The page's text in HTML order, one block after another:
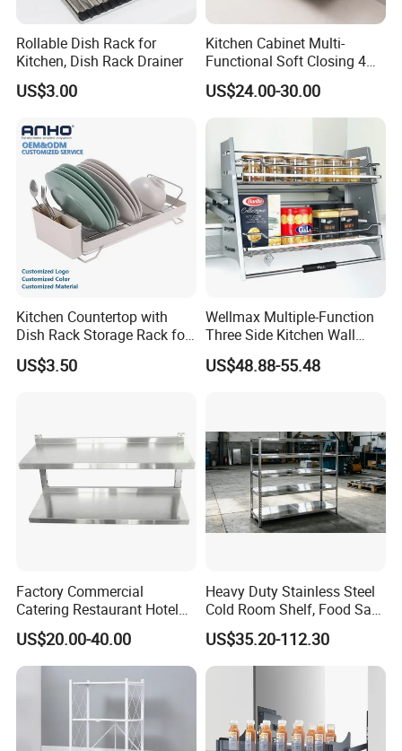
Rollable Dish Rack for
Kitchen, Dish Rack Drainer
US$3.00
Kitchen Cabinet Multi-
Functional Soft Closing 4
Side Bowls Drawer Basket
US$24.00-30.00
Kitchen Countertop with
Dish Rack Storage Rack for
Bowls Plates
US$3.50
Wellmax Multiple-Function
Three Side Kitchen Wall
Cabinet Organizer Storage
Wall Modern Design Lift
US$48.88-55.48
Factory Commercial
Catering Restaurant Hotel
Kitchen Adjust Stainless
Steel Wall Shelf Mounted
with Adjustable Two Layers
Hanging Shelves Rack
US$20.00-40.00
Heavy Duty Stainless Steel
Cold Room Shelf, Food Safe
Storage Rack, Factory Direct
Supply Low Cost
US$35.20-112.30